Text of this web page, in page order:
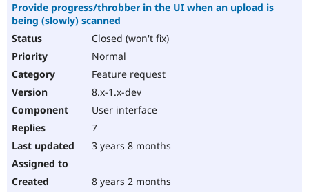
Provide progress/throbber in the UI when an upload is
being (slowly) scanned
Closed (won't fix)
Normal
Feature request
8.x-1.x-dev
User interface
7
3 years 8 months
8 years 2 months